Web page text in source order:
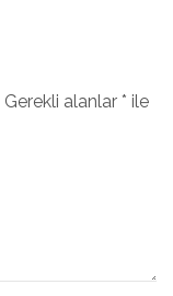
Gerekli alanlar * ile